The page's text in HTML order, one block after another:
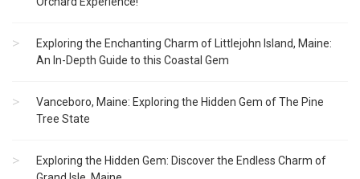
Exploring the Enchanting Charm of Littlejohn Island, Maine:
An In-Depth Guide to this Coastal Gem
Vanceboro, Maine: Exploring the Hidden Gem of The Pine
Tree State
Exploring the Hidden Gem: Discover the Endless Charm of